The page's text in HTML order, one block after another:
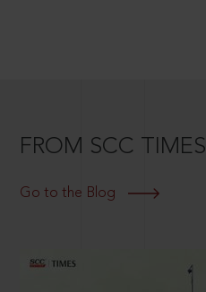
FROM SCC TIMES
Go to the Blog